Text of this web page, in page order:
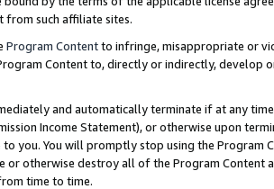
from such affiliate sites.
Program Contentto infringe, misappropriate or
Content to, directly or indirectly, develop
and automatically terminate if at any
Income Statement), or otherwise upon
you. You will promptly stop using the Program
or otherwise destroy all of the Program Content
time to time.